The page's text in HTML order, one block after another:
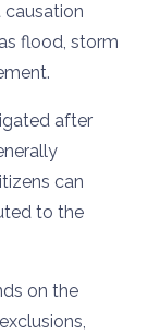
flood, storm
after
can
to the
on the